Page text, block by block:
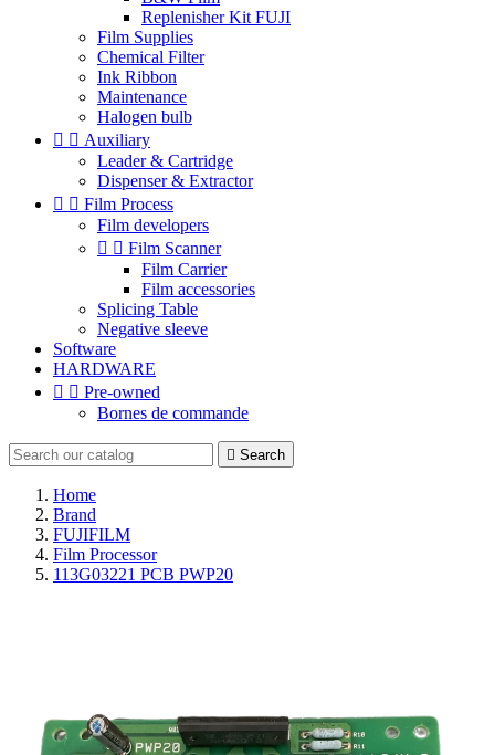
Replenisher Kit FUJI
Film Supplies
Chemical Filter
Ink Ribbon
Maintenance
Halogen bulb
  Auxiliary
Leader & Cartridge
Dispenser & Extractor
  Film Process
Film developers
  Film Scanner
Film Carrier
Film accessories
Splicing Table
Negative sleeve
Software
HARDWARE
  Pre-owned
Bornes de commande
 Search
Home
Brand
FUJIFILM
Film Processor
113G03221 PCB PWP20